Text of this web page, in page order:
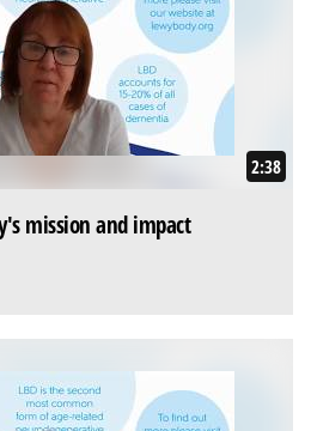
2:38
mission and impact